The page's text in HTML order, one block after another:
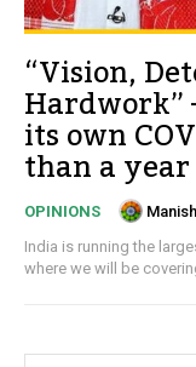
“Vision,
Hardwork”
its own
than a year
OPINIONS
India is running the
where we will be